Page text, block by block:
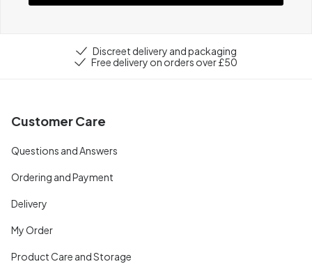
Discreet delivery and packaging
Free delivery on orders over £50
Customer Care
Questions and Answers
Ordering and Payment
Delivery
My Order
Product Care and Storage